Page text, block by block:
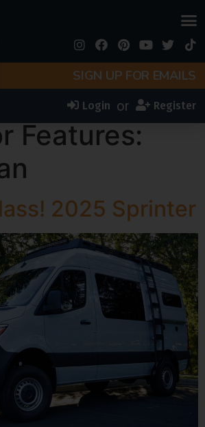
SIGN UP FOR EMAILS
Login or Register
Features:
2025 Sprinter